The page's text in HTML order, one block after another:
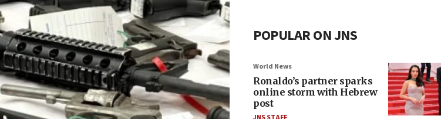
POPULAR ON JNS
World News
Ronaldo’s partner sparks
online storm with Hebrew
post